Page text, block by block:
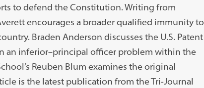
to defend the Constitution. Writing from
encourages a broader qualified immunity to
Braden Anderson discusses the U.S. Patent
an inferior–principal officer problem within the
Reuben Blum examines the original
is the latest publication from the Tri-Journal